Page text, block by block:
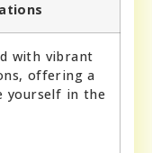
with vibrant
offering a
yourself in the